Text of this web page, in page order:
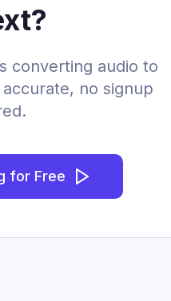
converting audio to
no signup
for Free